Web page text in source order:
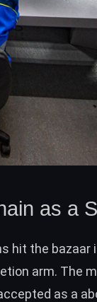
as a
hit the bazaar
arm. The
as a